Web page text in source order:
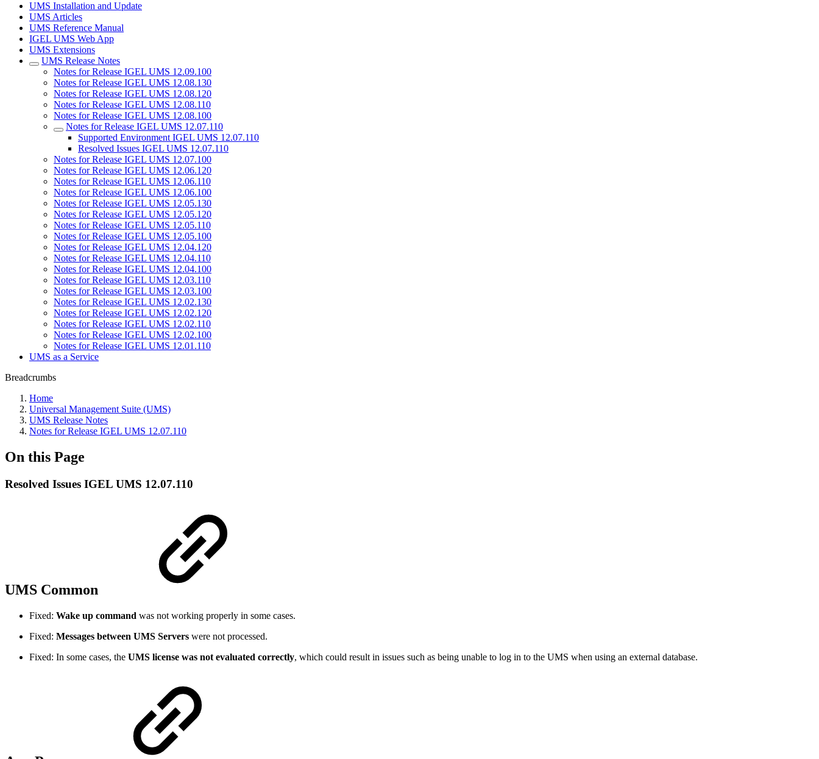
UMS Installation and Update
UMS Articles
UMS Reference Manual
IGEL UMS Web App
UMS Extensions
UMS Release Notes
Notes for Release IGEL UMS 12.09.100
Notes for Release IGEL UMS 12.08.130
Notes for Release IGEL UMS 12.08.120
Notes for Release IGEL UMS 12.08.110
Notes for Release IGEL UMS 12.08.100
Notes for Release IGEL UMS 12.07.110
Supported Environment IGEL UMS 12.07.110
Resolved Issues IGEL UMS 12.07.110
Notes for Release IGEL UMS 12.07.100
Notes for Release IGEL UMS 12.06.120
Notes for Release IGEL UMS 12.06.110
Notes for Release IGEL UMS 12.06.100
Notes for Release IGEL UMS 12.05.130
Notes for Release IGEL UMS 12.05.120
Notes for Release IGEL UMS 12.05.110
Notes for Release IGEL UMS 12.05.100
Notes for Release IGEL UMS 12.04.120
Notes for Release IGEL UMS 12.04.110
Notes for Release IGEL UMS 12.04.100
Notes for Release IGEL UMS 12.03.110
Notes for Release IGEL UMS 12.03.100
Notes for Release IGEL UMS 12.02.130
Notes for Release IGEL UMS 12.02.120
Notes for Release IGEL UMS 12.02.110
Notes for Release IGEL UMS 12.02.100
Notes for Release IGEL UMS 12.01.110
UMS as a Service
Breadcrumbs
Home
Universal Management Suite (UMS)
UMS Release Notes
Notes for Release IGEL UMS 12.07.110
On this Page
Resolved Issues IGEL UMS 12.07.110
UMS Common
Fixed: Wake up command was not working properly in some cases.
Fixed: Messages between UMS Servers were not processed.
Fixed: In some cases, the UMS license was not evaluated correctly, which could result in issues such as being unable to log in to the UMS when using an external database.